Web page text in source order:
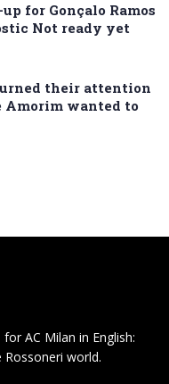
for Gonçalo Ramos
Not ready yet
their attention
Amorim wanted to
AC Milan in English:
world.